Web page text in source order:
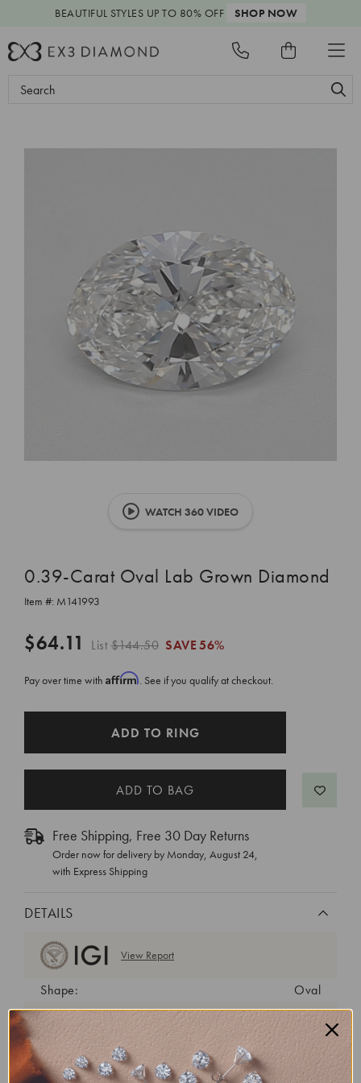
BEAUTIFUL STYLES UP TO 80% OFF SHOP NOW
Search
WATCH 360 VIDEO
0.39-Carat Oval Lab Grown Diamond
Item #: M141993
$64.11 List$144.50 SAVE56%
Pay over time with Affirm. See if you qualify at checkout.
ADD TO RING
Free Shipping, Free 30 Day Returns
Order now for delivery by Monday, August 24,
with Express Shipping
DETAILS
View Report
Shape:
Oval
Cut:
Very Good
Color:
Clarity:
VVS2